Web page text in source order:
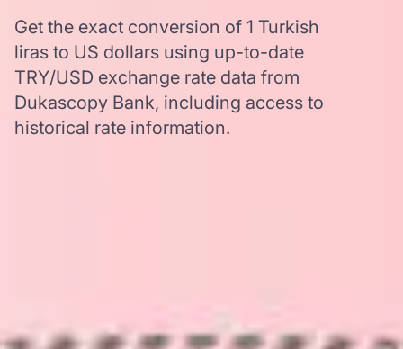
Get the exact conversion of 1 Turkish
liras to US dollars using up-to-date
TRY/USD exchange rate data from
Dukascopy Bank, including access to
historical rate information.